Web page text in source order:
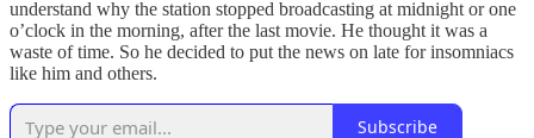
understand why the station stopped broadcasting at midnight or one
o’clock in the morning, after the last movie. He thought it was a
waste of time. So he decided to put the news on late for insomniacs
like him and others.
Subscribe